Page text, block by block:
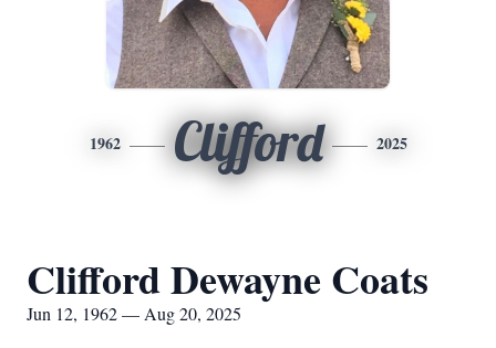
1962 Clifford 2025
Clifford Dewayne Coats
Jun 12, 1962 — Aug 20, 2025